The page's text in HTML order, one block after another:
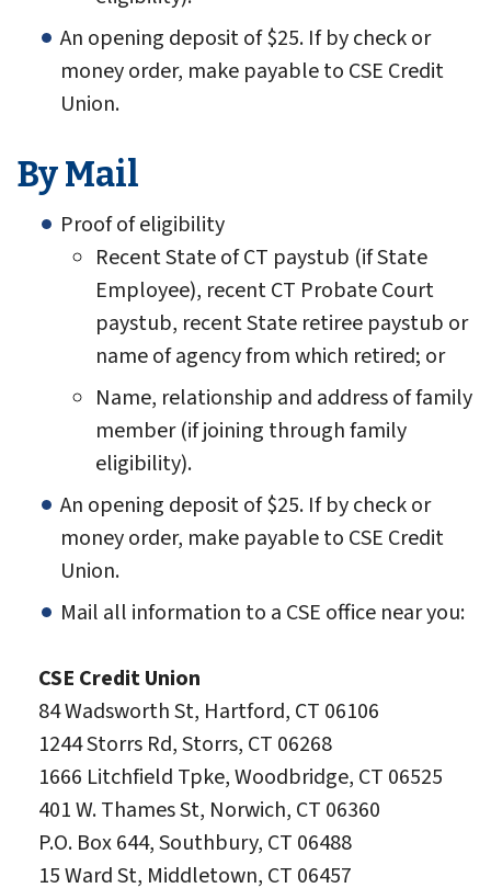
An opening deposit of $25. If by check or
money order, make payable to CSE Credit
Union.
By Mail
Proof of eligibility
Recent State of CT paystub (if State
Employee), recent CT Probate Court
paystub, recent State retiree paystub or
name of agency from which retired; or
Name, relationship and address of family
member (if joining through family
eligibility).
An opening deposit of $25. If by check or
money order, make payable to CSE Credit
Union.
Mail all information to a CSE office near you:
CSE Credit Union
84 Wadsworth St, Hartford, CT 06106
1244 Storrs Rd, Storrs, CT 06268
1666 Litchfield Tpke, Woodbridge, CT 06525
401 W. Thames St, Norwich, CT 06360
P.O. Box 644, Southbury, CT 06488
15 Ward St, Middletown, CT 06457